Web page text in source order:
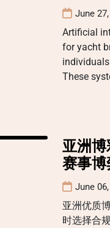
June
Artificial
for yacht
These
亚洲
赛事
June
亚洲优质
时选择合